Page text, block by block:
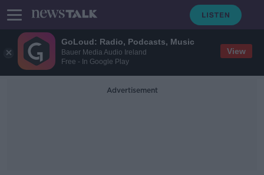
GoLoud: Radio, Podcasts, Music
Bauer Media Audio Ireland
Free - In Google Play
View
Advertisement